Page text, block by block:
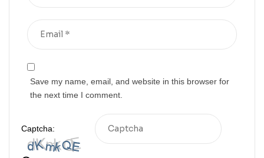
Save my name, email, and website in this browser for
the next time I comment.
Captcha: